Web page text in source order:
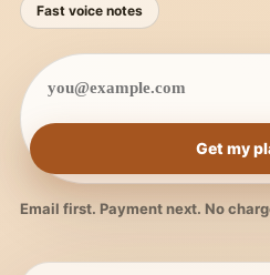
Fast voice notes
Get my
Email first. Payment next. No